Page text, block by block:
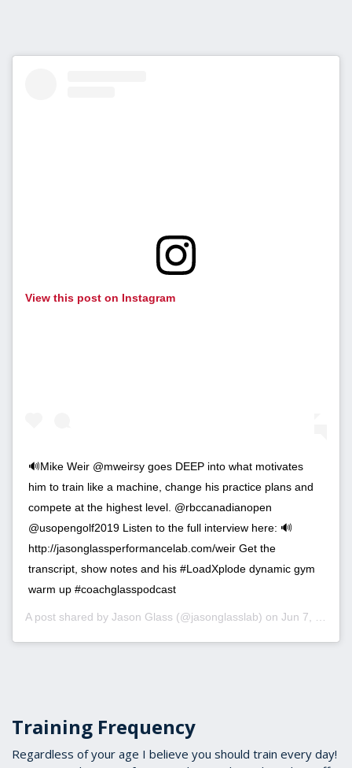
View this post on Instagram
🔊Mike Weir @mweirsy goes DEEP into what motivates
him to train like a machine, change his practice plans and
compete at the highest level. @rbccanadianopen
@usopengolf2019 Listen to the full interview here: 🔊
http://jasonglassperformancelab.com/weir Get the
transcript, show notes and his #LoadXplode dynamic gym
warm up #coachglasspodcast
A post shared by Jason Glass (@jasonglasslab) on Jun 7, 2019 at 7:44am PDT
Training Frequency
Regardless of your age I believe you should train every day!